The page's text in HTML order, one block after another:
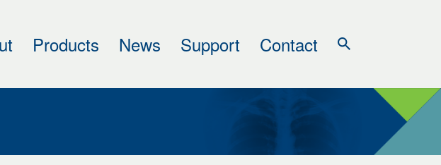
Products News Support Contact